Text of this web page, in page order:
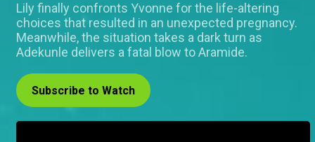
Lily finally confronts Yvonne for the life-altering
choices that resulted in an unexpected pregnancy.
Meanwhile, the situation takes a dark turn as
Adekunle delivers a fatal blow to Aramide.
Subscribe to Watch